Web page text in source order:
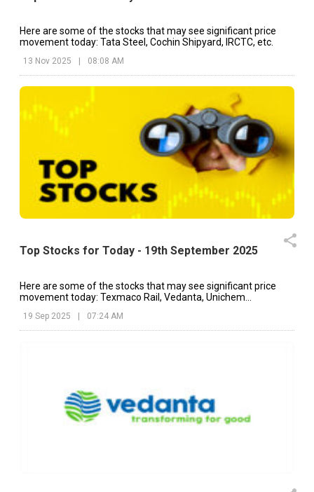
Here are some of the stocks that may see significant price
movement today: Tata Steel, Cochin Shipyard, IRCTC, etc.
13 Nov 2025 08:08 AM
Top Stocks for Today - 19th September 2025
Here are some of the stocks that may see significant price
movement today: Texmaco Rail, Vedanta, Unichem
19 Sep 2025 | 07:24 AM